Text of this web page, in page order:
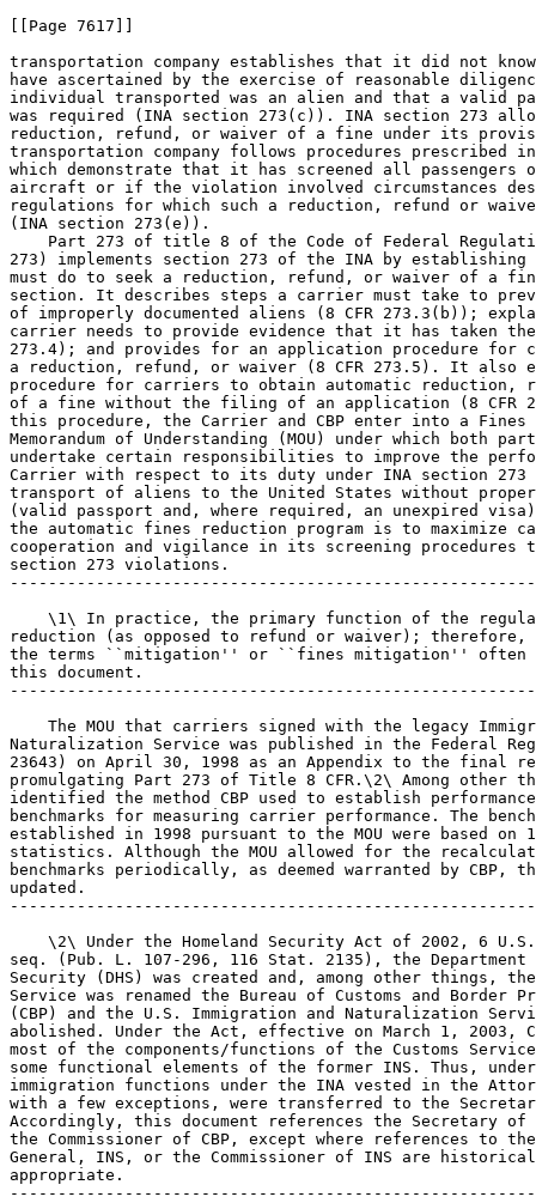
[[Page 7617]]
transportation company establishes that it did not
have ascertained by the exercise of reasonable
individual transported was an alien and that a valid
was required (INA section 273(c)). INA section 273
reduction, refund, or waiver of a fine under its
transportation company follows procedures prescribed
which demonstrate that it has screened all
aircraft or if the violation involved circumstances
regulations for which such a reduction, refund or
(INA section 273(e)).
Part 273 of title 8 of the Code of Federal
273) implements section 273 of the INA by
must do to seek a reduction, refund, or waiver of a
section. It describes steps a carrier must take to
of improperly documented aliens (8 CFR 273.3(b));
carrier needs to provide evidence that it has taken
273.4); and provides for an application procedure for
a reduction, refund, or waiver (8 CFR 273.5). It also
procedure for carriers to obtain automatic reduction,
of a fine without the filing of an application (8 CFR
this procedure, the Carrier and CBP enter into a
Memorandum of Understanding (MOU) under which both
undertake certain responsibilities to improve the
Carrier with respect to its duty under INA section
transport of aliens to the United States without proper
(valid passport and, where required, an unexpired
the automatic fines reduction program is to maximize
cooperation and vigilance in its screening procedures
section 273 violations.
\1\ In practice, the primary function of the
reduction (as opposed to refund or waiver);
the terms ``mitigation'' or ``fines mitigation'' often
this document.
The MOU that carriers signed with the legacy
Naturalization Service was published in the Federal
23643) on April 30, 1998 as an Appendix to the final
promulgating Part 273 of Title 8 CFR.\2\ Among other
identified the method CBP used to establish
benchmarks for measuring carrier performance. The
established in 1998 pursuant to the MOU were based
statistics. Although the MOU allowed for the
benchmarks periodically, as deemed warranted by CBP,
updated.
\2\ Under the Homeland Security Act of 2002, 6
seq. (Pub. L. 107-296, 116 Stat. 2135), the Department
Security (DHS) was created and, among other things,
Service was renamed the Bureau of Customs and Border
(CBP) and the U.S. Immigration and Naturalization
abolished. Under the Act, effective on March 1, 2003,
most of the components/functions of the Customs
some functional elements of the former INS. Thus,
immigration functions under the INA vested in the
with a few exceptions, were transferred to the
Accordingly, this document references the Secretary of
the Commissioner of CBP, except where references to
General, INS, or the Commissioner of INS are
appropriate.